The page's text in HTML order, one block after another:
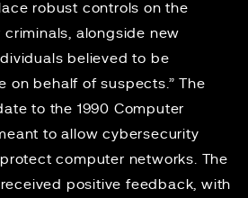
robust controls on the
alongside new
believed to be
on behalf of suspects.” The
to the 1990 Computer
to allow cybersecurity
computer networks. The
positive feedback, with